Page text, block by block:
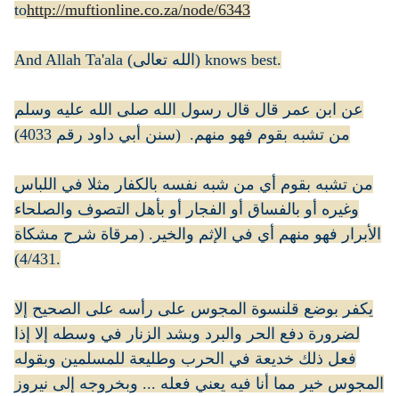
tohttp://muftionline.co.za/node/6343
And Allah Ta'ala (الله تعالى) knows best.
عن ابن عمر قال قال رسول الله صلى الله عليه وسلم
من تشبه بقوم فهو منهم. (سنن أبي داود رقم 4033)
من تشبه بقوم أي من شبه نفسه بالكفار مثلا في اللباس
وغيره أو بالفساق أو الفجار أو بأهل التصوف والصلحاء
الأبرار فهو منهم أي في الإثم والخير. (مرقاة شرح مشكاة
4/431).
يكفر بوضع قلنسوة المجوس على رأسه على الصحيح إلا
لضرورة دفع الحر والبرد وبشد الزنار في وسطه إلا إذا
فعل ذلك خديعة في الحرب وطليعة للمسلمين وبقوله
المجوس خير مما أنا فيه يعني فعله ... وبخروجه إلى نيروز